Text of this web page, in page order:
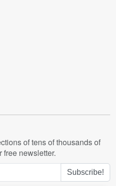
of tens of thousands of
free newsletter.
Subscribe!